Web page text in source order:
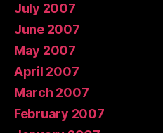
July 2007
June 2007
May 2007
April 2007
March 2007
February 2007